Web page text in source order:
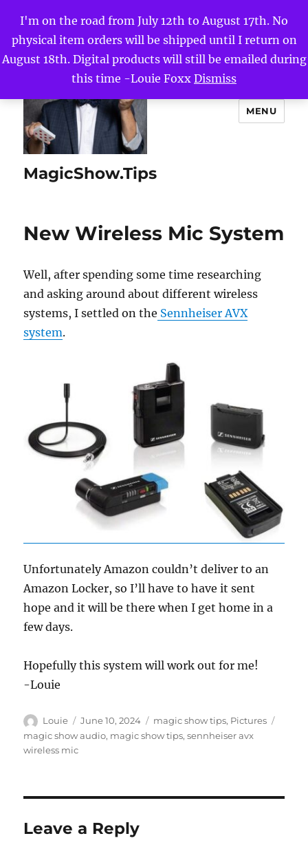
I'm on the road from July 12th to August 17th. No
physical item orders will be shipped until I return on
August 18th. Digital products will still be emailed during
this time -Louie Foxx Dismiss
MagicShow.Tips
MENU
New Wireless Mic System
Well, after spending some time researching
and asking around about different wireless
systems, I settled on the Sennheiser AVX
system.
Unfortunately Amazon couldn’t deliver to an
Amazon Locker, so I’ll have to have it sent
hope and it will be there when I get home in a
few days.
Hopefully this system will work out for me!
-Louie
Author
Louie
Posted
on
June 10, 2024 Categories
magic show tips, Pictures
magic show audio, magic show tips,sennheiser avx
wireless mic
Leave a Reply